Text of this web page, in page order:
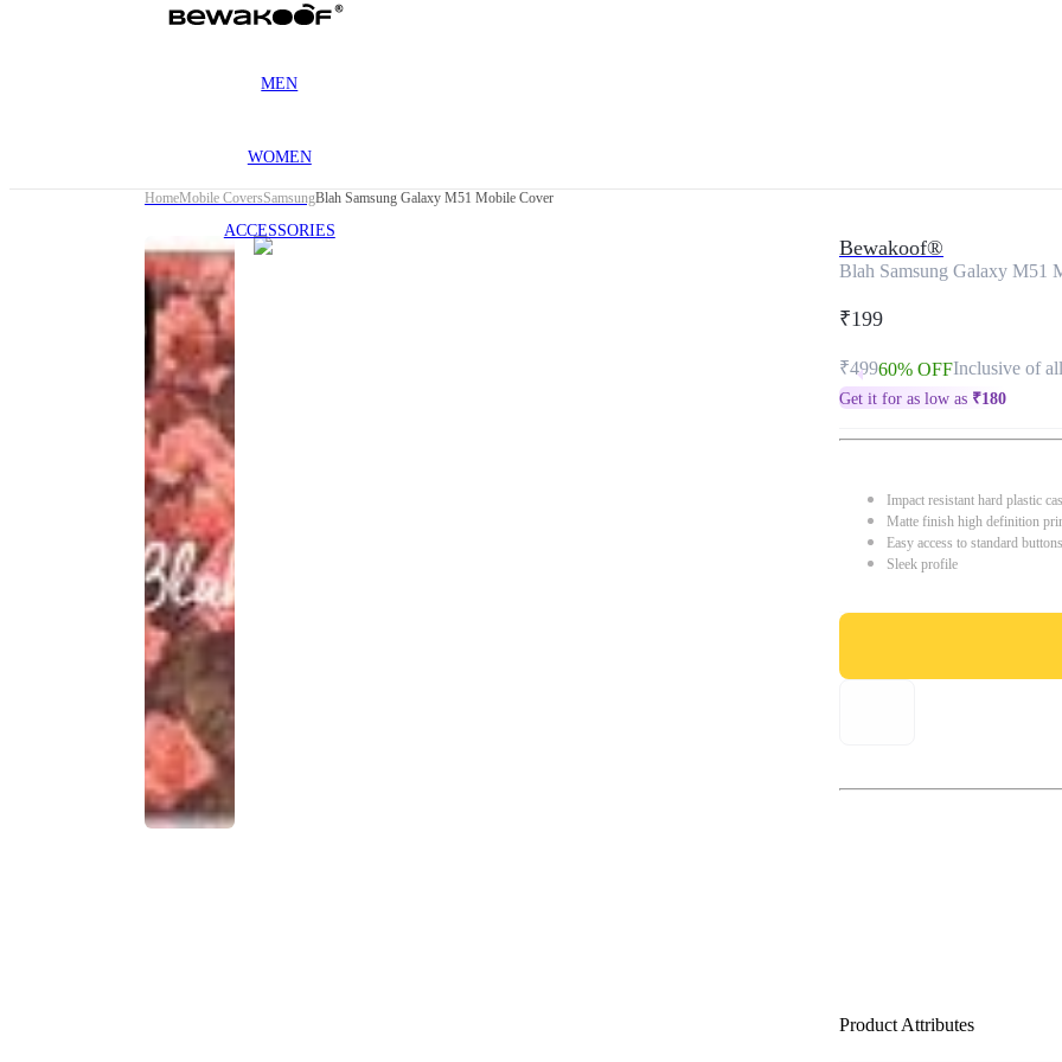
MEN
WOMEN
ACCESSORIES
HomeMobile CoversSamsungBlah Samsung Galaxy M51 Mobile Cover
Bewakoof®
Blah Samsung Galaxy M51
₹199
₹49960% OFFInclusive of
Get it for as low as ₹180
Impact resistant hard plastic
Matte finish high definition
Easy access to standard
Sleek profile
Product Attributes